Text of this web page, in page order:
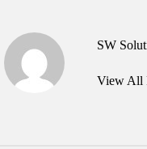
SW
View All